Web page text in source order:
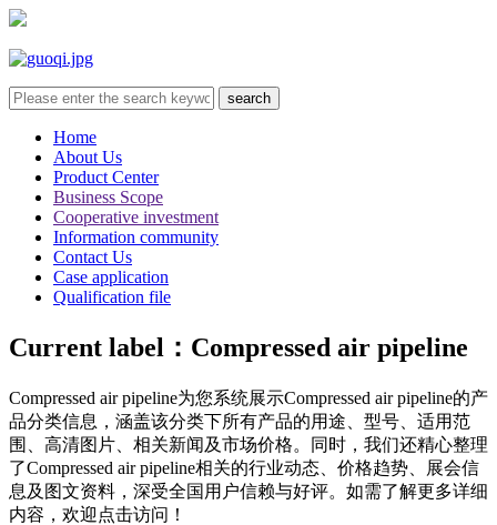
Home
About Us
Product Center
Business Scope
Cooperative investment
Information community
Contact Us
Case application
Qualification file
Current label： Compressed air pipeline
Compressed air pipeline为您系统展示Compressed air pipeline的产
品分类信息，涵盖该分类下所有产品的用途、型号、适用范
围、高清图片、相关新闻及市场价格。同时，我们还精心整理
了Compressed air pipeline相关的行业动态、价格趋势、展会信
息及图文资料，深受全国用户信赖与好评。如需了解更多详细
内容，欢迎点击访问！